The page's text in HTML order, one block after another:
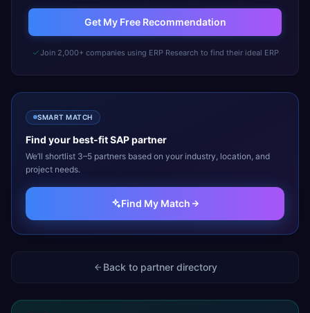
Get My Free Recommendation
Join 2,000+ companies using ERP Research to find their ideal ERP
SMART MATCH
Find your best-fitSAPpartner
We’ll shortlist 3–5 partners based on your industry, location, and
project needs.
Find My Match
Back to partner directory